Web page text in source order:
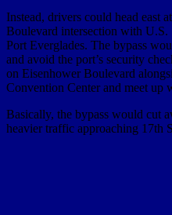
Instead, drivers could head east
Boulevard intersection with
Port Everglades. The bypass
and avoid the port’s security
on Eisenhower Boulevard
Convention Center and meet up
Basically, the bypass would cut
heavier traffic approaching 17th